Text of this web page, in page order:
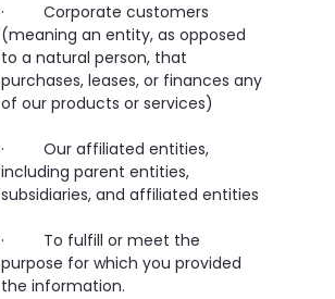
· Corporate customers
(meaning an entity, as opposed
to a natural person, that
purchases, leases, or finances any
of our products or services)
· Our affiliated entities,
including parent entities,
subsidiaries, and affiliated entities
· To fulfill or meet the
purpose for which you provided
the information.